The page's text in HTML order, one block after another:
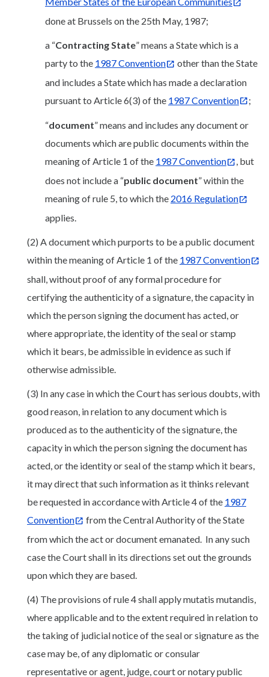
done at Brussels on the 25th May, 1987;
a “Contracting State” means a State which is a
party to the 1987 Convention
other than the State
and includes a State which has made a declaration
pursuant to Article 6(3) of the 1987 Convention ;
“document” means and includes any document or
documents which are public documents within the
meaning of Article 1 of the 1987 Convention
, but
does not include a “public document” within the
meaning of rule 5, to which the 2016 Regulation
applies.
(2) A document which purports to be a public document
within the meaning of Article 1 of the 1987 Convention
shall, without proof of any formal procedure for
certifying the authenticity of a signature, the capacity in
which the person signing the document has acted, or
where appropriate, the identity of the seal or stamp
which it bears, be admissible in evidence as such if
otherwise admissible.
(3) In any case in which the Court has serious doubts, with
good reason, in relation to any document which is
produced as to the authenticity of the signature, the
capacity in which the person signing the document has
acted, or the identity or seal of the stamp which it bears,
it may direct that such information as it thinks relevant
be requested in accordance with Article 4 of the 1987
Convention
from the Central Authority of the State
from which the act or document emanated. In any such
case the Court shall in its directions set out the grounds
upon which they are based.
(4) The provisions of rule 4 shall apply mutatis mutandis,
where applicable and to the extent required in relation to
the taking of judicial notice of the seal or signature as the
case may be, of any diplomatic or consular
representative or agent, judge, court or notary public